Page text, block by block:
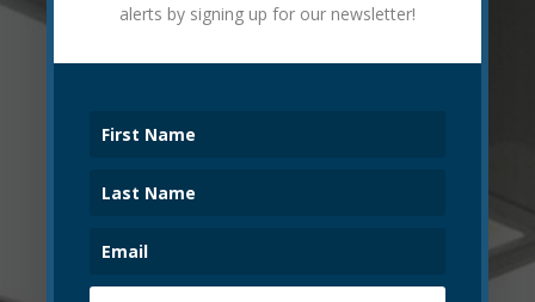
alerts by signing up for our newsletter!